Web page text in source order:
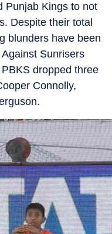
Punjab Kings to not
Despite their total
blunders have been
Sunrisers
dropped three
Connolly,